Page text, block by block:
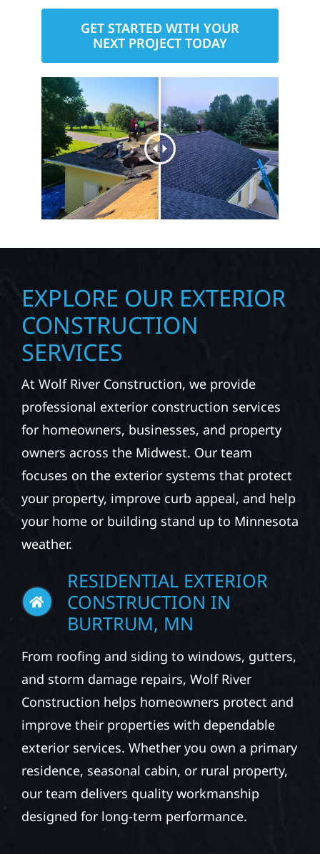
GET STARTED WITH YOUR
NEXT PROJECT TODAY
EXPLORE OUR EXTERIOR
CONSTRUCTION
SERVICES
At Wolf River Construction, we provide
professional exterior construction services
for homeowners, businesses, and property
owners across the Midwest. Our team
focuses on the exterior systems that protect
your property, improve curb appeal, and help
your home or building stand up to Minnesota
weather.
RESIDENTIAL EXTERIOR
CONSTRUCTION IN
BURTRUM, MN
From roofing and siding to windows, gutters,
and storm damage repairs, Wolf River
Construction helps homeowners protect and
improve their properties with dependable
exterior services. Whether you own a primary
residence, seasonal cabin, or rural property,
our team delivers quality workmanship
designed for long-term performance.